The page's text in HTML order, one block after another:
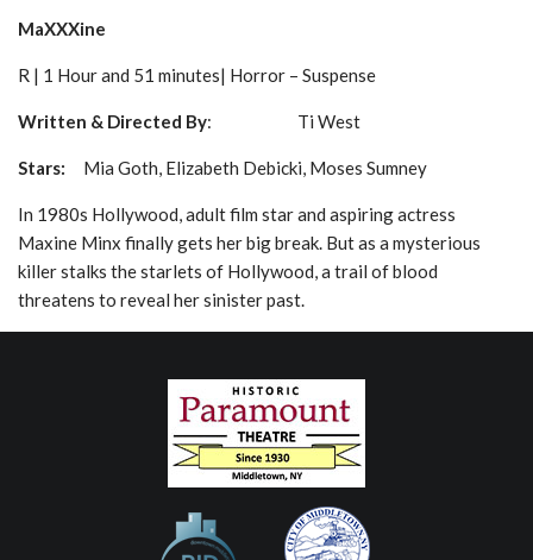
MaXXXine
R | 1 Hour and 51 minutes| Horror – Suspense
Written & Directed By: Ti West
Stars: Mia Goth, Elizabeth Debicki, Moses Sumney
In 1980s Hollywood, adult film star and aspiring actress
Maxine Minx finally gets her big break. But as a mysterious
killer stalks the starlets of Hollywood, a trail of blood
threatens to reveal her sinister past.